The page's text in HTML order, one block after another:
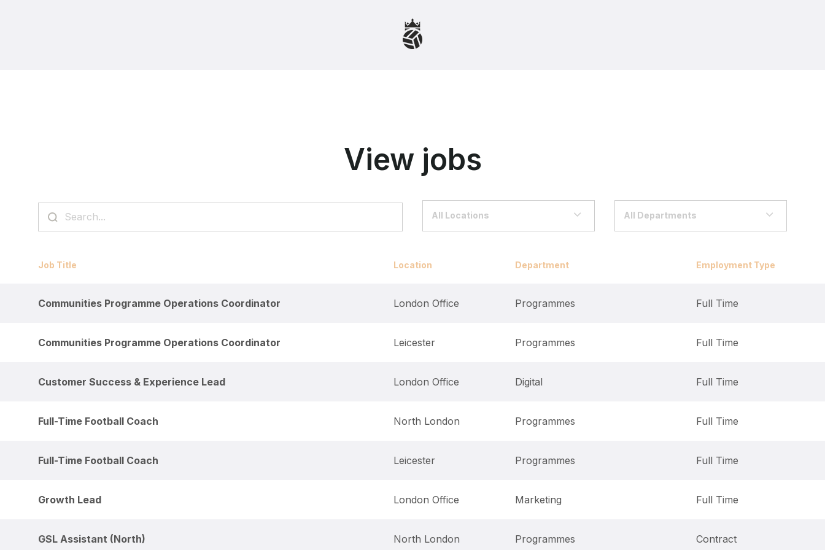
View jobs
All Locations All Departments
Job Title Location Department Employment Type
Communities Programme Operations Coordinator London Office Programmes Full Time
Communities Programme Operations Coordinator Leicester Programmes Full Time
Customer Success & Experience Lead London Office Digital Full Time
Full-Time Football Coach North London Programmes Full Time
Full-Time Football Coach Leicester Programmes Full Time
Growth Lead London Office Marketing Full Time
GSL Assistant (North) North London Programmes Contract